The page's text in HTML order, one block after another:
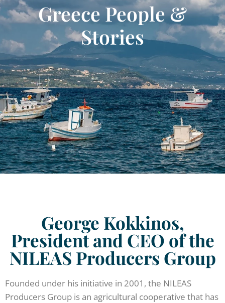
Greece People &
Stories
George Kokkinos,
President and CEO of the
NILEAS Producers Group
Founded under his initiative in 2001, the NILEAS
Producers Group is an agricultural cooperative that has